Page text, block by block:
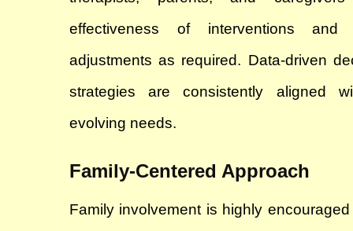
effectiveness of interventions and
adjustments as required. Data-driven
strategies are consistently aligned
evolving needs.
Family-Centered Approach
Family involvement is highly